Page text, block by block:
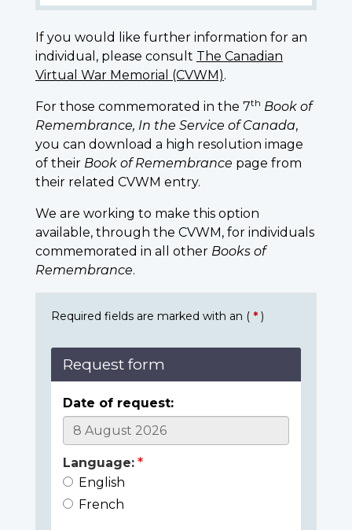
If you would like further information for an
individual, please consult The Canadian
Virtual War Memorial (CVWM).
For those commemorated in the 7th Book of
Remembrance, In the Service of Canada,
you can download a high resolution image
of their Book of Remembrance page from
their related CVWM entry.
We are working to make this option
available, through the CVWM, for individuals
commemorated in all other Books of
Remembrance.
Required fields are marked with an ( * )
Request form
Date of request:
Language:
English
French